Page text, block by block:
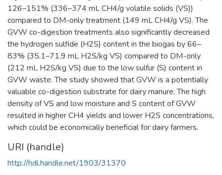
126–151% (336–374 mL CH4/g volatile solids (VS))
compared to DM-only treatment (149 mL CH4/g VS). The
GVW co-digestion treatments also significantly decreased
the hydrogen sulfide (H2S) content in the biogas by 66–
83% (35.1–71.9 mL H2S/kg VS) compared to DM-only
(212 mL H2S/kg VS) due to the low sulfur (S) content in
GVW waste. The study showed that GVW is a potentially
valuable co-digestion substrate for dairy manure. The high
density of VS and low moisture and S content of GVW
resulted in higher CH4 yields and lower H2S concentrations,
which could be economically beneficial for dairy farmers.
URI (handle)
http://hdl.handle.net/1903/31370